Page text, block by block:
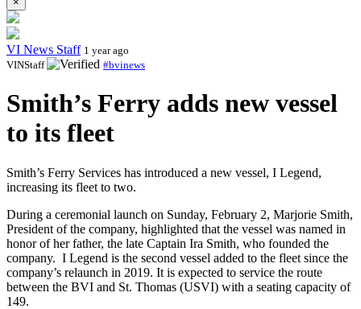
VI News Staff 1 year ago
VINStaff
#bvinews
Smith’s Ferry adds new vessel
to its fleet
Smith’s Ferry Services has introduced a new vessel, I Legend,
increasing its fleet to two.
During a ceremonial launch on Sunday, February 2, Marjorie Smith,
President of the company, highlighted that the vessel was named in
honor of her father, the late Captain Ira Smith, who founded the
company. I Legend is the second vessel added to the fleet since the
company’s relaunch in 2019. It is expected to service the route
between the BVI and St. Thomas (USVI) with a seating capacity of
149.